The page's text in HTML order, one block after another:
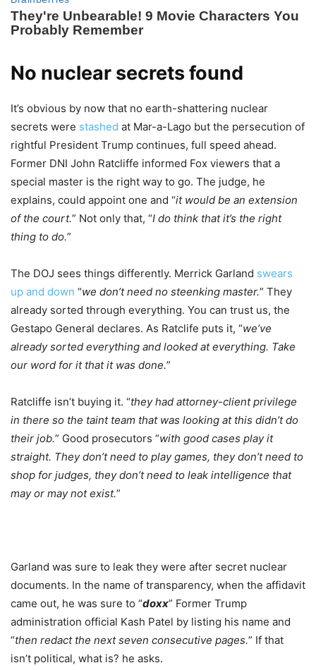
No nuclear secrets found
It’s obvious by now that no earth-shattering nuclear
secrets were stashed at Mar-a-Lago but the persecution of
rightful President Trump continues, full speed ahead.
Former DNI John Ratcliffe informed Fox viewers that a
special master is the right way to go. The judge, he
explains, could appoint one and “it would be an extension
of the court.” Not only that, “I do think that it’s the right
thing to do.”
The DOJ sees things differently. Merrick Garland swears
up and down “we don’t need no steenking master.” They
already sorted through everything. You can trust us, the
Gestapo General declares. As Ratclife puts it, “we’ve
already sorted everything and looked at everything. Take
our word for it that it was done.”
Ratcliffe isn’t buying it. “they had attorney-client privilege
in there so the taint team that was looking at this didn’t do
their job.” Good prosecutors “with good cases play it
straight. They don’t need to play games, they don’t need to
shop for judges, they don’t need to leak intelligence that
may or may not exist.”
Garland was sure to leak they were after secret nuclear
documents. In the name of transparency, when the affidavit
came out, he was sure to “doxx” Former Trump
administration official Kash Patel by listing his name and
“then redact the next seven consecutive pages.” If that
isn’t political, what is? he asks.